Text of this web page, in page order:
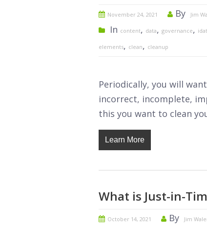
November 24, 2021 By Jim
In content, data, governance,
elements, clean, cleanup
Periodically, you will
incorrect, incomplete,
this you want to clean
Learn More
What is Just-in-
October 14, 2021 By Jim